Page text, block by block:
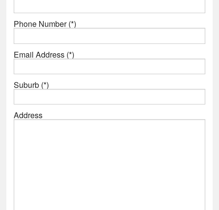
Phone Number (*)
Email Address (*)
Suburb (*)
Address